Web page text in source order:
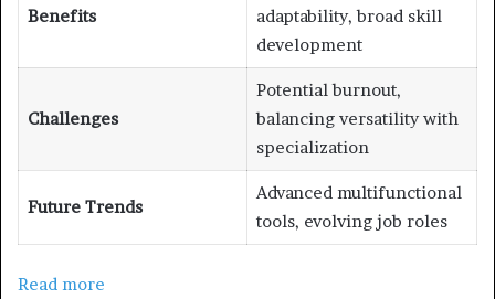
Benefits
adaptability, broad skill
development
Challenges
Potential burnout,
balancing versatility with
specialization
Future Trends
Advanced multifunctional
tools, evolving job roles
Read more